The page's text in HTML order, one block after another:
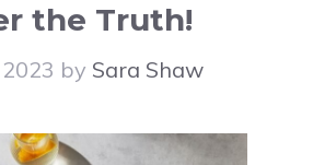
the Truth!
by Sara Shaw